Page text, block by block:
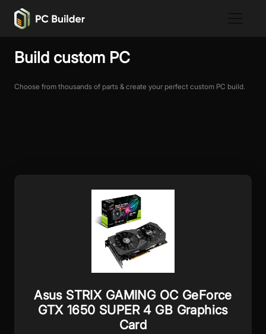
Build custom PC
Choose from thousands of parts & create your perfect custom PC build.
Asus STRIX GAMING OC GeForce
GTX 1650 SUPER 4 GB Graphics
Card